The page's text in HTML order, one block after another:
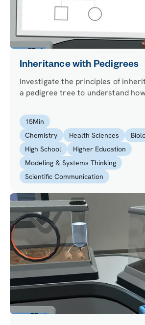
Inheritance with Pedigrees
Investigate the principles of
a pedigree tree to understand
15Min
Chemistry
Health Sciences
High School
Higher Education
Modeling & Systems Thinking
Scientific Communication